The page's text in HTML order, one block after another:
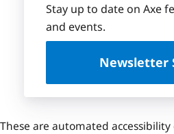
Stay up to date on Axe
and events.
Newsletter
These are automated accessibility